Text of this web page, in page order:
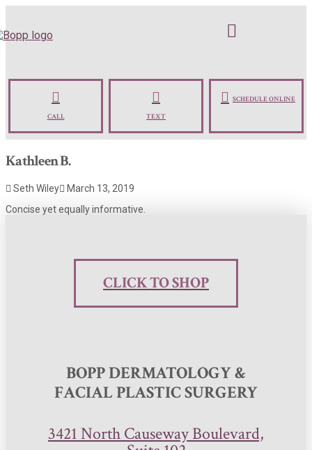
CALL TEXT
SCHEDULE ONLINE
Kathleen B.
Seth Wiley
March 13, 2019
Concise yet equally informative.
CLICK TO SHOP
BOPP DERMATOLOGY &
FACIAL PLASTIC SURGERY
3421 North Causeway Boulevard,